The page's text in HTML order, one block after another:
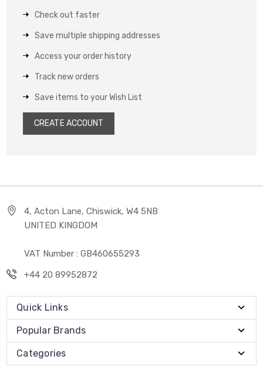
Check out faster
Save multiple shipping addresses
Access your order history
Track new orders
Save items to your Wish List
CREATE ACCOUNT
4, Acton Lane, Chiswick, W4 5NB
UNITED KINGDOM
VAT Number : GB460655293
+44 20 89952872
Quick Links
Popular Brands
Categories